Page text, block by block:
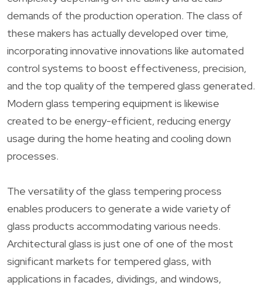
demands of the production operation. The class of
these makers has actually developed over time,
incorporating innovative innovations like automated
control systems to boost effectiveness, precision,
and the top quality of the tempered glass generated.
Modern glass tempering equipment is likewise
created to be energy-efficient, reducing energy
usage during the home heating and cooling down
processes.
The versatility of the glass tempering process
enables producers to generate a wide variety of
glass products accommodating various needs.
Architectural glass is just one of one of the most
significant markets for tempered glass, with
applications in facades, dividings, and windows,